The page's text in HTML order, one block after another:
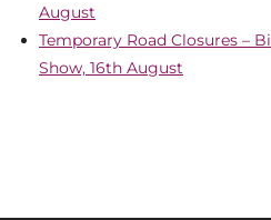
August
Temporary Road Closures –
Show, 16th August